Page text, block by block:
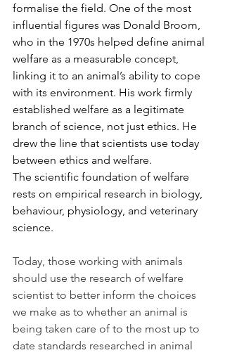
formalise the field. One of the most
influential figures was Donald Broom,
who in the 1970s helped define animal
welfare as a measurable concept,
linking it to an animal’s ability to cope
with its environment. His work firmly
established welfare as a legitimate
branch of science, not just ethics. He
drew the line that scientists use today
between ethics and welfare.
The scientific foundation of welfare
rests on empirical research in biology,
behaviour, physiology, and veterinary
science.
Today, those working with animals
should use the research of welfare
scientist to better inform the choices
we make as to whether an animal is
being taken care of to the most up to
date standards researched in animal